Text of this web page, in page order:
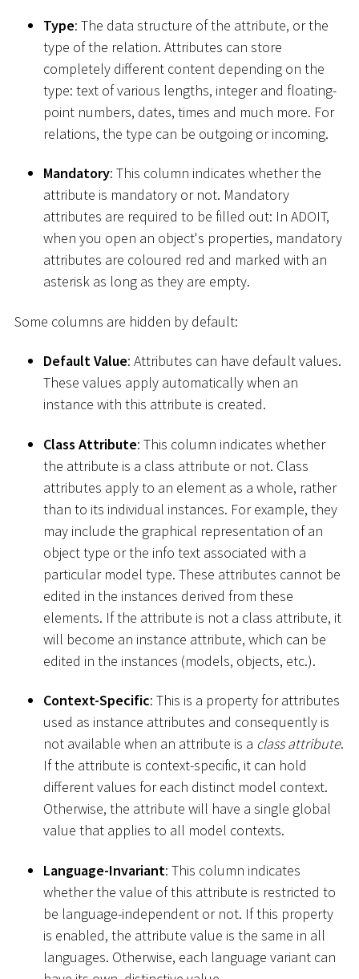
Type: The data structure of the attribute, or the
type of the relation. Attributes can store
completely different content depending on the
type: text of various lengths, integer and floating-
point numbers, dates, times and much more. For
relations, the type can be outgoing or incoming.
Mandatory: This column indicates whether the
attribute is mandatory or not. Mandatory
attributes are required to be filled out: In ADOIT,
when you open an object's properties, mandatory
attributes are coloured red and marked with an
asterisk as long as they are empty.
Some columns are hidden by default:
Default Value: Attributes can have default values.
These values apply automatically when an
instance with this attribute is created.
Class Attribute: This column indicates whether
the attribute is a class attribute or not. Class
attributes apply to an element as a whole, rather
than to its individual instances. For example, they
may include the graphical representation of an
object type or the info text associated with a
particular model type. These attributes cannot be
edited in the instances derived from these
elements. If the attribute is not a class attribute, it
will become an instance attribute, which can be
edited in the instances (models, objects, etc.).
Context-Specific: This is a property for attributes
used as instance attributes and consequently is
not available when an attribute is a class attribute.
If the attribute is context-specific, it can hold
different values for each distinct model context.
Otherwise, the attribute will have a single global
value that applies to all model contexts.
Language-Invariant: This column indicates
whether the value of this attribute is restricted to
be language-independent or not. If this property
is enabled, the attribute value is the same in all
languages. Otherwise, each language variant can